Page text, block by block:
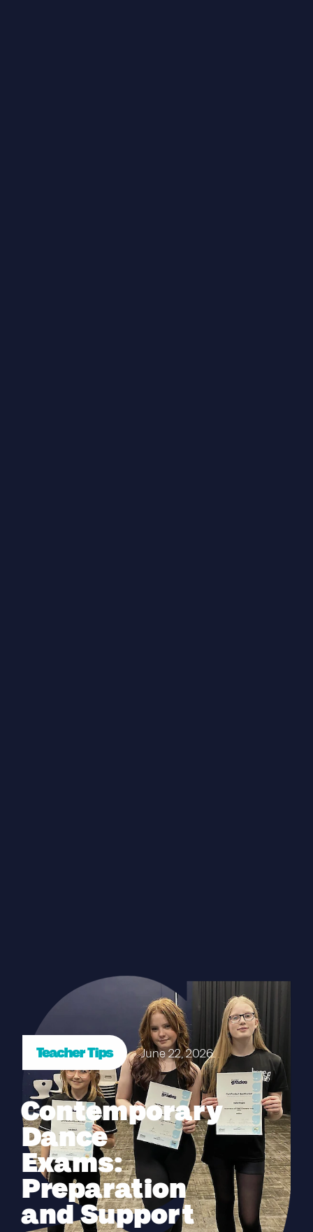
Teacher Tips June 22, 2026
Contemporary
Dance
Exams:
Preparation
and Support